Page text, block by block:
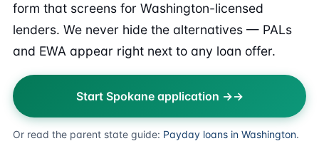
form that screens for Washington-licensed
lenders. We never hide the alternatives — PALs
and EWA appear right next to any loan offer.
Start Spokane application →
Or read the parent state guide: Payday loans in Washington.